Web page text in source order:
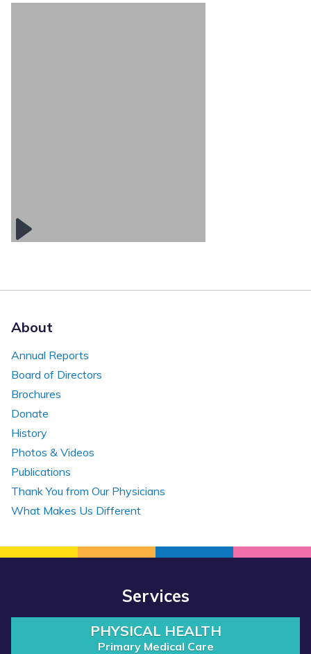
About
Annual Reports
Board of Directors
Brochures
Donate
History
Photos & Videos
Publications
Thank You from Our Physicians
What Makes Us Different
Services
PHYSICAL HEALTH
Primary Medical Care